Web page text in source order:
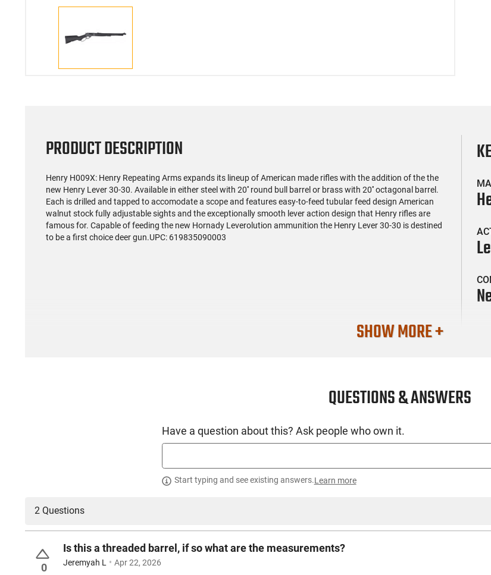
PRODUCT DESCRIPTION
Henry H009X: Henry Repeating Arms expands its lineup of American made rifles with the addition of the the
new Henry Lever 30-30. Available in either steel with 20'' round bull barrel or brass with 20'' octagonal barrel.
Each is drilled and tapped to accomodate a scope and features easy-to-feed tubular feed design American
walnut stock fully adjustable sights and the exceptionally smooth lever action design that Henry rifles are
famous for. Capable of feeding the new Hornady Leverolution ammunition the Henry Lever 30-30 is destined
to be a first choice deer gun.UPC: 619835090003
SHOW MORE +
QUESTIONS & ANSWERS
Have a question about this? Ask people who own it.
Start typing and see existing answers.Learn more
2 Questions
0
Is this a threaded barrel, if so what are the measurements?
Jeremyah L Apr 22, 2026